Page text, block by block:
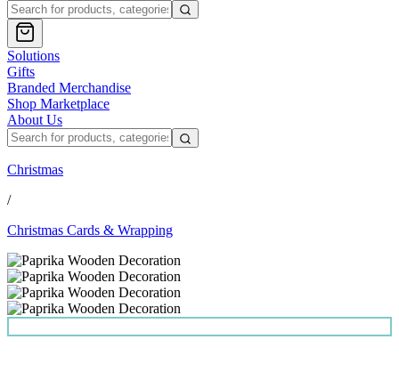
Solutions
Gifts
Branded Merchandise
Shop Marketplace
About Us
Christmas
/
Christmas Cards & Wrapping